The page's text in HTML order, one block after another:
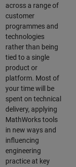
across a range of
customer
programmes and
technologies
rather than being
tied to a single
product or
platform. Most of
your time will be
spent on technical
delivery, applying
MathWorks tools
in new ways and
influencing
engineering
practice at key